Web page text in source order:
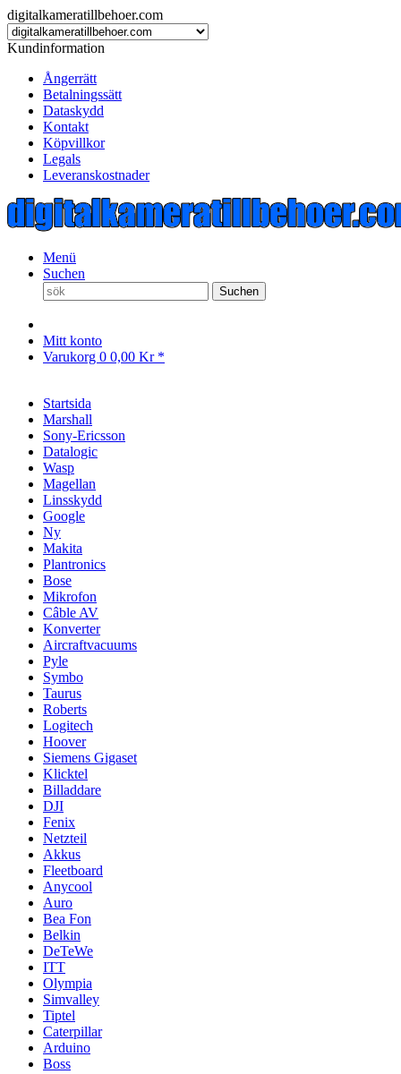
digitalkameratillbehoer.com
Kundinformation
Ångerrätt
Betalningssätt
Dataskydd
Kontakt
Köpvillkor
Legals
Leveranskostnader
Menü
Suchen
Suchen
Mitt konto
Varukorg 0 0,00 Kr *
Startsida
Marshall
Sony-Ericsson
Datalogic
Wasp
Magellan
Linsskydd
Google
Ny
Makita
Plantronics
Bose
Mikrofon
Câble AV
Konverter
Aircraftvacuums
Pyle
Symbo
Taurus
Roberts
Logitech
Hoover
Siemens Gigaset
Klicktel
Billaddare
DJI
Fenix
Netzteil
Akkus
Fleetboard
Anycool
Auro
Bea Fon
Belkin
DeTeWe
ITT
Olympia
Simvalley
Tiptel
Caterpillar
Arduino
Boss